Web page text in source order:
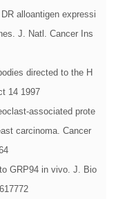
alloantigen expressi
J. Natl. Cancer Ins
directed to the H
14 1997
associated prote
carcinoma. Cancer
GRP94 in vivo. J. Bio